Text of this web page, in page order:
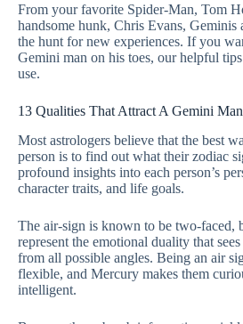
From your favorite Spider-Man, Tom
handsome hunk, Chris Evans, Geminis
the hunt for new experiences. If you
Gemini man on his toes, our helpful
use.
13 Qualities That Attract A Gemini Man
Most astrologers believe that the best
person is to find out what their zodiac
profound insights into each person’s
character traits, and life goals.
The air-sign is known to be two-faced,
represent the emotional duality that
from all possible angles. Being an air
flexible, and Mercury makes them
intelligent.